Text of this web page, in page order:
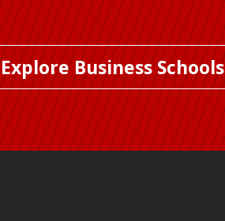
Explore Business Schools